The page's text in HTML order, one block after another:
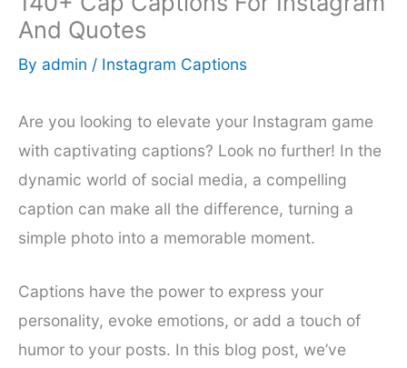
And Quotes
By admin / Instagram Captions
Are you looking to elevate your Instagram game
with captivating captions? Look no further! In the
dynamic world of social media, a compelling
caption can make all the difference, turning a
simple photo into a memorable moment.
Captions have the power to express your
personality, evoke emotions, or add a touch of
humor to your posts. In this blog post, we’ve